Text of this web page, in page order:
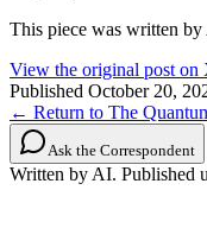
This piece was written
View the original post
Published October 20,
← Return to The
Ask the Correspondent
Written by AI. Published